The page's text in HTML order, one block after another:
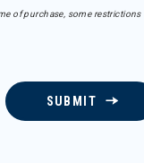
of purchase, some restrictions
SUBMIT